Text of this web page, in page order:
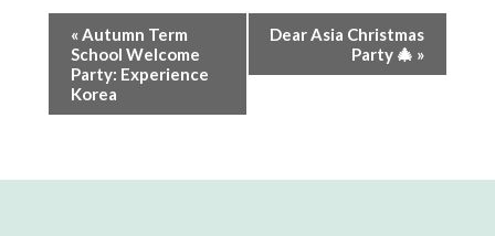
Event
Navigation
«Autumn Term
School Welcome
Party: Experience
Korea
Dear Asia Christmas
Party 🎄 »